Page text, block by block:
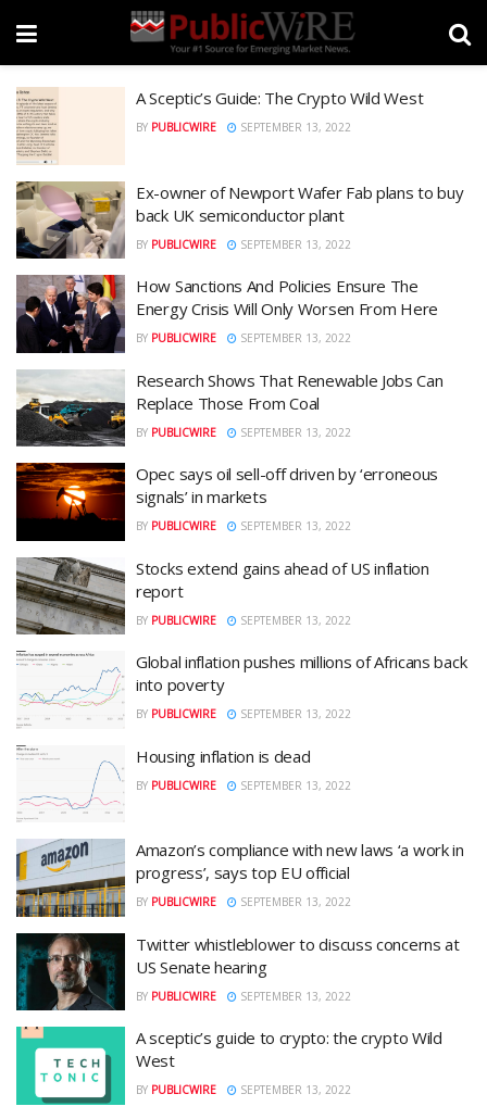
A Sceptic’s Guide: The Crypto Wild West
BY PUBLICWIRE SEPTEMBER 13, 2022
Ex-owner of Newport Wafer Fab plans to buy
back UK semiconductor plant
BY PUBLICWIRE SEPTEMBER 13, 2022
How Sanctions And Policies Ensure The
Energy Crisis Will Only Worsen From Here
BY PUBLICWIRE SEPTEMBER 13, 2022
Research Shows That Renewable Jobs Can
Replace Those From Coal
BY PUBLICWIRE SEPTEMBER 13, 2022
Opec says oil sell-off driven by ‘erroneous
signals’ in markets
BY PUBLICWIRE SEPTEMBER 13, 2022
Stocks extend gains ahead of US inflation
report
BY PUBLICWIRE SEPTEMBER 13, 2022
Global inflation pushes millions of Africans back
into poverty
BY PUBLICWIRE SEPTEMBER 13, 2022
Housing inflation is dead
BY PUBLICWIRE SEPTEMBER 13, 2022
Amazon’s compliance with new laws ‘a work in
progress’, says top EU official
BY PUBLICWIRE SEPTEMBER 13, 2022
Twitter whistleblower to discuss concerns at
US Senate hearing
BY PUBLICWIRE SEPTEMBER 13, 2022
A sceptic’s guide to crypto: the crypto Wild
West
BY PUBLICWIRE SEPTEMBER 13, 2022